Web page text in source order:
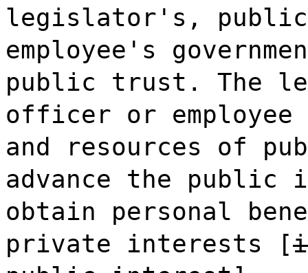
legislator's,
employee's
public trust. The
officer or employee
and resources of
advance the public
obtain personal
private interests [